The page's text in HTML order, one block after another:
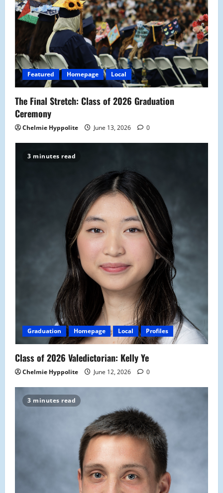
g
a
t
i
o
n
Featured Homepage Local
The Final Stretch: Class of 2026 Graduation
Ceremony
Chelmie Hyppolite June 13, 2026 0
3 minutes read
Graduation Homepage Local Profiles
Class of 2026 Valedictorian: Kelly Ye
Chelmie Hyppolite June 12, 2026 0
3 minutes read